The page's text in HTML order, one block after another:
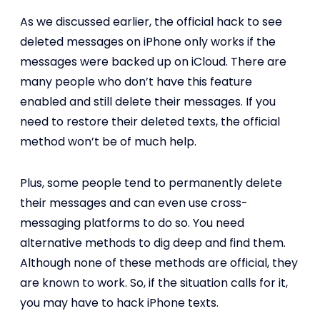
As we discussed earlier, the official hack to see
deleted messages on iPhone only works if the
messages were backed up on iCloud. There are
many people who don’t have this feature
enabled and still delete their messages. If you
need to restore their deleted texts, the official
method won’t be of much help.
Plus, some people tend to permanently delete
their messages and can even use cross-
messaging platforms to do so. You need
alternative methods to dig deep and find them.
Although none of these methods are official, they
are known to work. So, if the situation calls for it,
you may have to hack iPhone texts.